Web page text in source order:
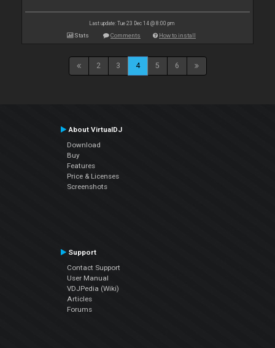
Last update: Tue 23 Dec 14 @ 8:00 pm
Stats Comments How to install
2 3 4 5 6
About VirtualDJ
Download
Buy
Features
Price & Licenses
Screenshots
Support
Contact Support
User Manual
VDJPedia (Wiki)
Articles
Forums